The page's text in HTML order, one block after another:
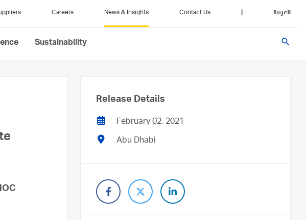
Careers News & Insights Contact Us العربية
Sustainability search
Release Details
February 02, 2021
Abu Dhabi